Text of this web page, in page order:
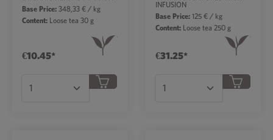
Base Price: 348,33 € / kg
Content: Loose tea 30 g
€10.45*
Product Quantity: Enter the desired
INFUSION
Base Price: 125 € / kg
Content: Loose tea 250 g
€31.25*
Product Quantity: